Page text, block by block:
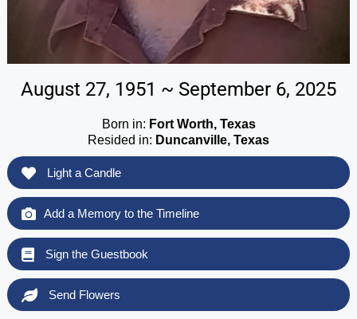
August 27, 1951 ~ September 6, 2025
Born in: Fort Worth, Texas
Resided in: Duncanville, Texas
Light a Candle
Add a Memory to the Timeline
Sign the Guestbook
Send Flowers